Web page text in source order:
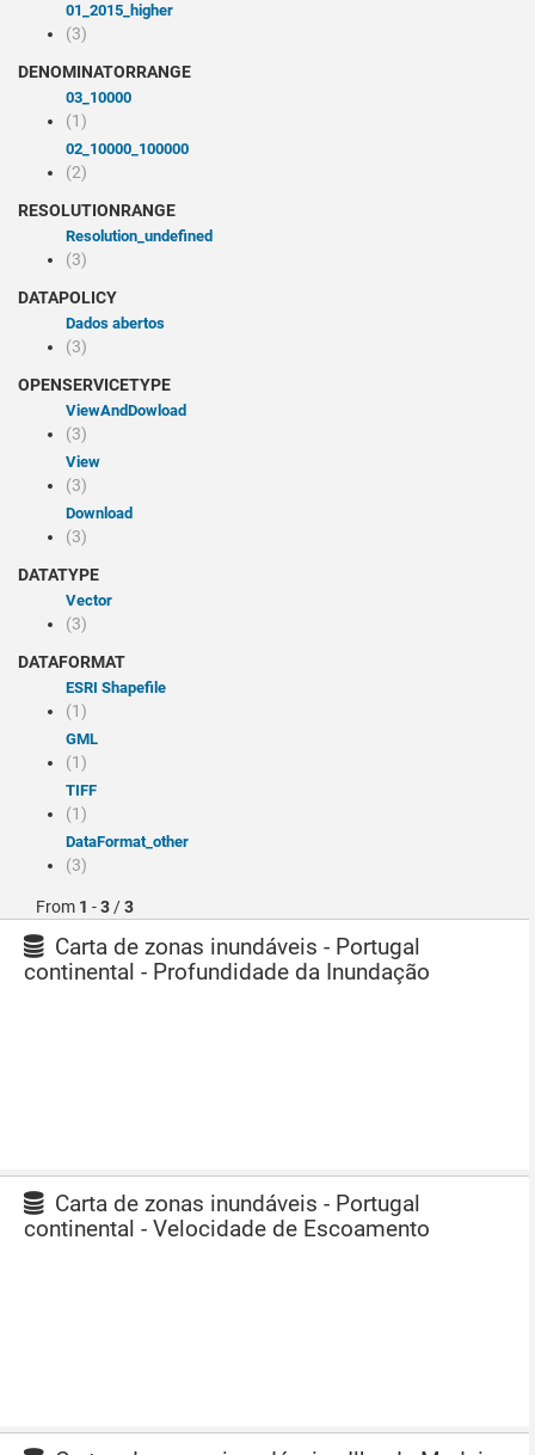
01_2015_higher
(3)
DENOMINATORRANGE
03_10000
(1)
02_10000_100000
(2)
RESOLUTIONRANGE
resolution_undefined
(3)
DATAPOLICY
Dados abertos
(3)
OPENSERVICETYPE
viewAndDowload
(3)
view
(3)
Download
(3)
DATATYPE
Vector
(3)
DATAFORMAT
ESRI Shapefile
(1)
GML
(1)
TIFF
(1)
dataFormat_other
(3)
From 1 -3 /3
Carta de zonas inundáveis - Portugal
continental - Profundidade da Inundação
Carta de zonas inundáveis - Portugal
continental - Velocidade de Escoamento